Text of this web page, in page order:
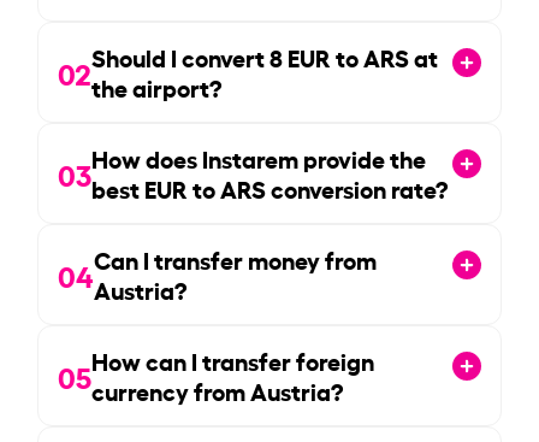
02Should I convert8EUR to ARS at
the airport?
03How does Instarem provide the
best EUR to ARS conversion rate?
04Can I transfer money from
Austria?
05How can I transfer foreign
currency from Austria?